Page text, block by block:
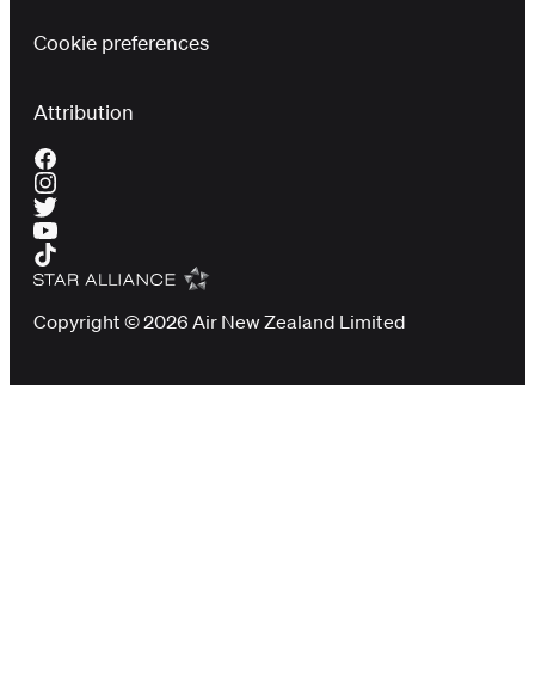
Cookie preferences
Attribution
Copyright © 2026 Air New Zealand Limited